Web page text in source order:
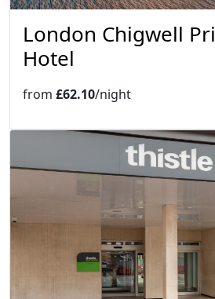
London Chigwell
Hotel
from £62.10/night